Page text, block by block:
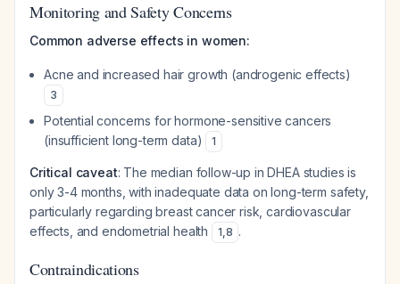
Monitoring and Safety Concerns
Common adverse effects in women:
Acne and increased hair growth (androgenic effects)
3
Potential concerns for hormone-sensitive cancers
(insufficient long-term data)
1
Critical caveat: The median follow-up in DHEA studies is
only 3-4 months, with inadequate data on long-term safety,
particularly regarding breast cancer risk, cardiovascular
effects, and endometrial health
1,8 .
Contraindications